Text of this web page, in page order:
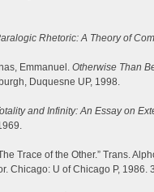
Rhetoric: A Theory of
Emmanuel. Otherwise Than
Duquesne UP, 1998.
and Infinity: An Essay on
Trace of the Other.” Trans.
Chicago: U of Chicago P, 1986.